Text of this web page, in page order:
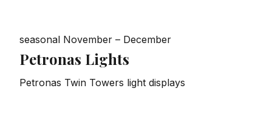
seasonal November – December
Petronas Lights
Petronas Twin Towers light displays